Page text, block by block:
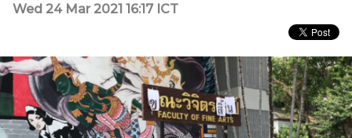
Wed 24 Mar 2021 16:17 ICT